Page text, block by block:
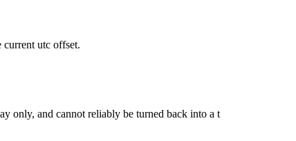
current utc offset.
only, and cannot reliably be turned back into a t